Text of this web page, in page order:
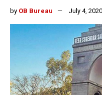
by OB Bureau July 4, 2020